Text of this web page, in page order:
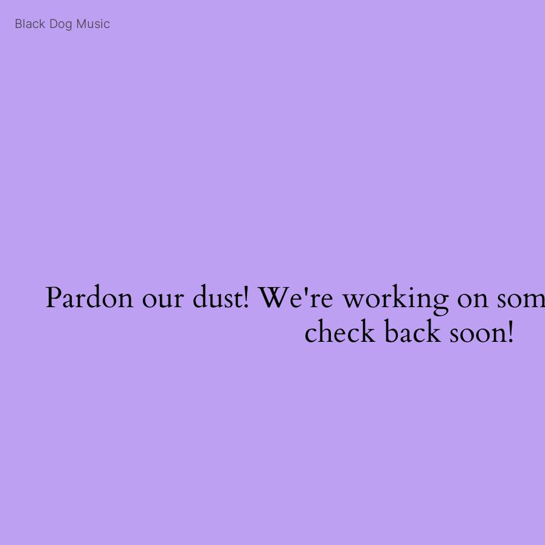
Black Dog Music
Pardon our dust! We're working on
check back soon!